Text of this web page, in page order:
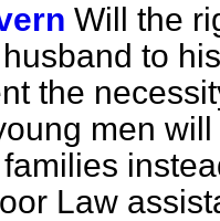
Will the
to
the
men
Law